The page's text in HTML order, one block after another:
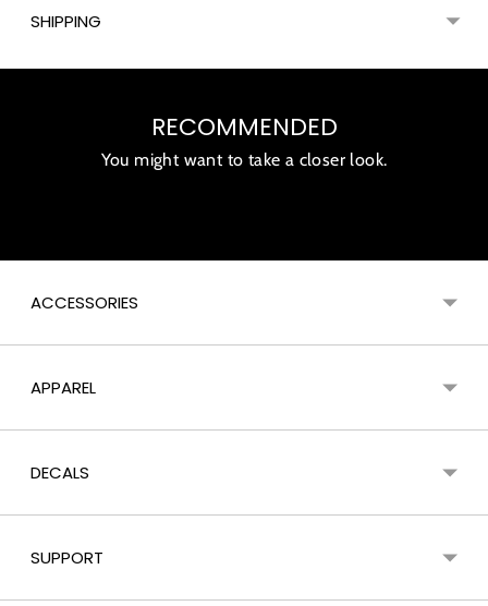
SHIPPING
RECOMMENDED
You might want to take a closer look.
ACCESSORIES
APPAREL
DECALS
SUPPORT